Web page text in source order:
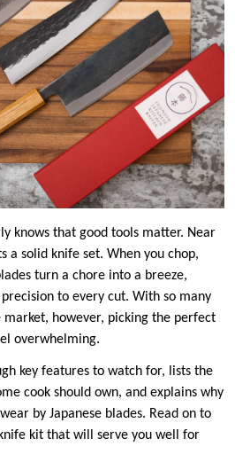
knows that good tools matter. Near
a solid knife set. When you chop,
turn a chore into a breeze,
to every cut. With so many
market, however, picking the perfect
overwhelming.
key features to watch for, lists the
cook should own, and explains why
by Japanese blades. Read on to
kit that will serve you well for